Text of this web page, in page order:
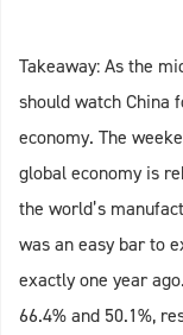
Takeaway: As the
should watch China
economy. The
global economy is
the world’s
was an easy bar to
exactly one year
66.4% and 50.1%,